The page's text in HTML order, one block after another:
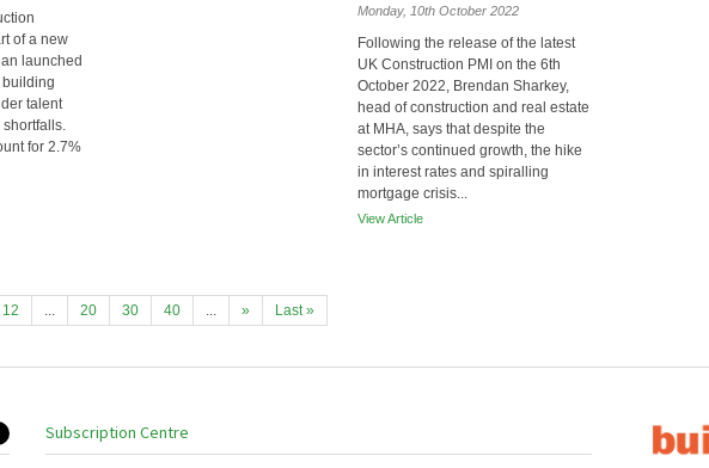
of a new
launched
talent
for 2.7%
Monday, 10th October 2022
Following the release of the latest
UK Construction PMI on the 6th
October 2022, Brendan Sharkey,
head of construction and real estate
at MHA, says that despite the
sector’s continued growth, the hike
in interest rates and spiralling
mortgage crisis...
View Article
12 ... 20 30 40 ... » Last »
Subscription Centre